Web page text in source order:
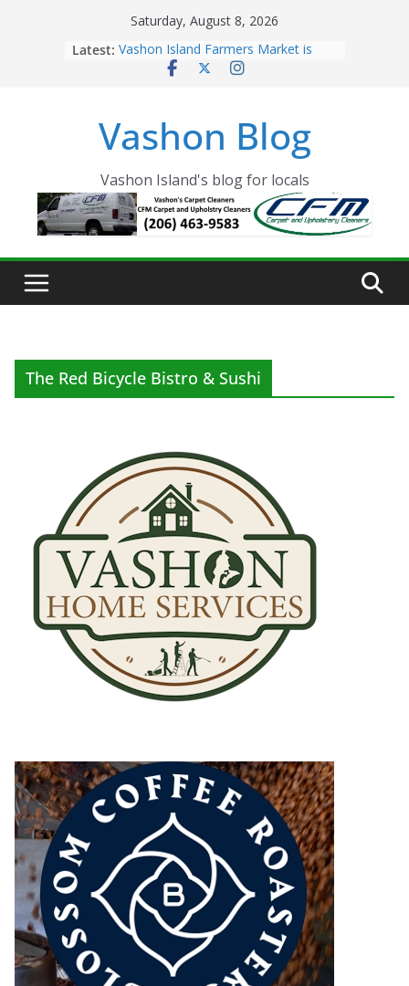
Saturday, August 8, 2026
Latest: Vashon Island Farmers Market is
now OPEN!
Eagles Thanksgiving Dinner
Spinnaker Building sold to Sea Mar
The 2021 Vashon Island Strawberry
Festival is ON!!
Vashon Blog
Vashon Island's blog for locals
The Red Bicycle Bistro & Sushi